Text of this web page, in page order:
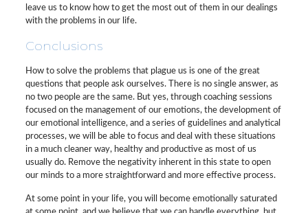
leave us to know how to get the most out of them in our dealings
with the problems in our life.
Conclusions
How to solve the problems that plague us is one of the great
questions that people ask ourselves. There is no single answer, as
no two people are the same. But yes, through coaching sessions
focused on the management of our emotions, the development of
our emotional intelligence, and a series of guidelines and analytical
processes, we will be able to focus and deal with these situations
in a much cleaner way, healthy and productive as most of us
usually do. Remove the negativity inherent in this state to open
our minds to a more straightforward and more effective process.
At some point in your life, you will become emotionally saturated